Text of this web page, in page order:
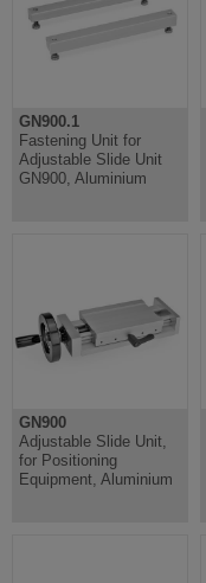
GN900.1
Fastening Unit for
Adjustable Slide Unit
GN900, Aluminium
GN900
Adjustable Slide Unit,
for Positioning
Equipment, Aluminium